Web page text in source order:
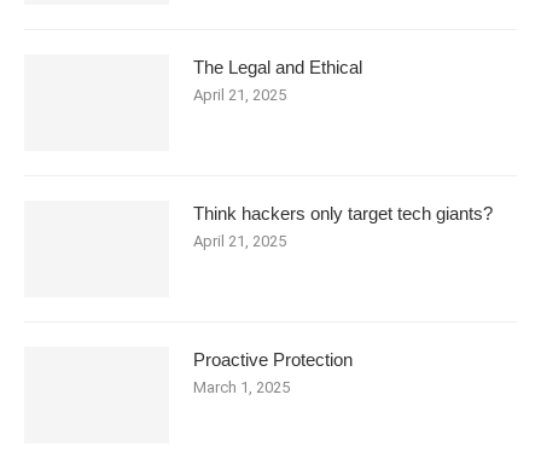
The Legal and Ethical
April 21, 2025
Think hackers only target tech giants?
April 21, 2025
Proactive Protection
March 1, 2025